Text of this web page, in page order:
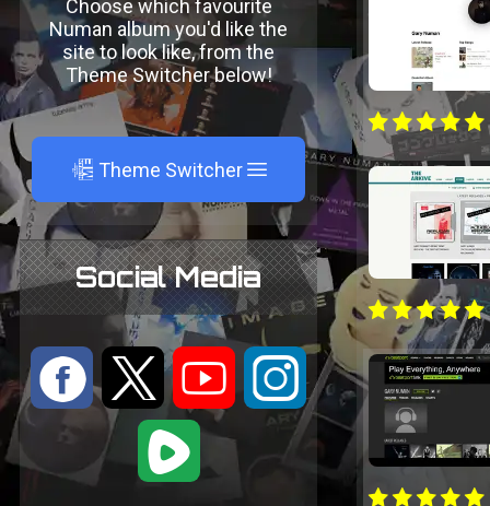
Choose which favourite
Numan album you'd like the
site to look like, from the
Theme Switcher below!
A Theme Switcher
Social Media
: 9 < ;
1